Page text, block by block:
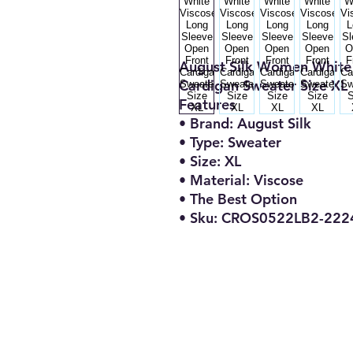
August Silk Women
Cardigan Sweater Size XL
Features
• Brand: August Silk
• Type: Sweater
• Size: XL
• Material: Viscose
• The Best Option
• Sku: CROS0522LB2-